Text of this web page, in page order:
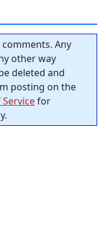
Any
other way
deleted and
posting on the
for